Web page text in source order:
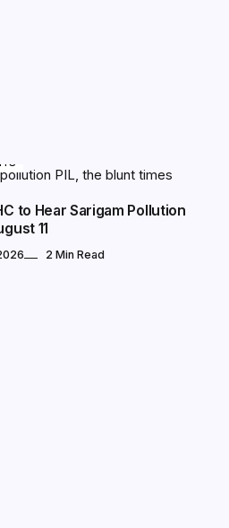
to Hear Sarigam Pollution
11
2 Min Read